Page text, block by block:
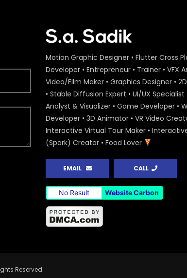
Motion Graphic Designer • Flutter Cross
Developer • Entrepreneur • Trainer • VFX
Video/Film Maker • Graphics Designer •
• Stable Diffusion Expert • UI/UX Specialist
Analyst & Visualizer • Game Developer •
Developer • 3D Animator • VR Video
Interactive Virtual Tour Maker •
(Spark) Creator • Food Lover
EMAIL CALL
No Result Website Carbon
Reserved